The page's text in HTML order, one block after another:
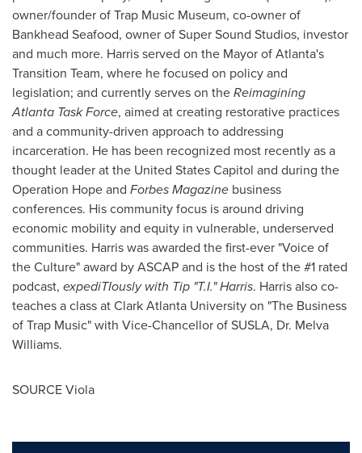
owner/founder of Trap Music Museum, co-owner of
Bankhead Seafood, owner of Super Sound Studios, investor
and much more. Harris served on the Mayor ofAtlanta's
Transition Team, where he focused on policy and
legislation; and currently serves on theReimagining
Atlanta Task Force, aimed at creating restorative practices
and a community-driven approach to addressing
incarceration. He has been recognized most recently as a
thought leader at the United States Capitol and during the
Operation Hope and Forbes Magazine business
conferences. His community focus is around driving
economic mobility and equity in vulnerable, underserved
communities. Harris was awarded the first-ever "Voice of
the Culture" award by ASCAP and is the host of the #1 rated
podcast, expediTIously with Tip "T.I." Harris. Harris also co-
teaches a class atClark Atlanta Universityon "The Business
of Trap Music" with Vice-Chancellor of SUSLA, Dr. Melva
Williams.
SOURCE Viola